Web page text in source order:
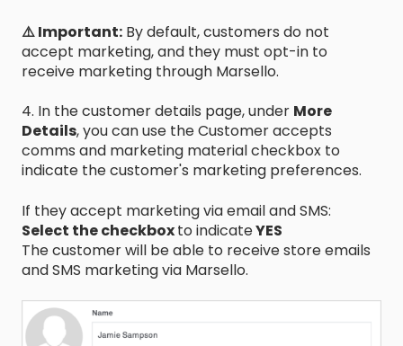
⚠️ Important: By default, customers do not
accept marketing, and they must opt-in to
receive marketing through Marsello.
4. In the customer details page, under More
Details, you can use the Customer accepts
comms and marketing material checkbox to
indicate the customer's marketing preferences.
If they accept marketing via email and SMS:
Select the checkboxto indicateYES
The customer will be able to receive store emails
and SMS marketing via Marsello.